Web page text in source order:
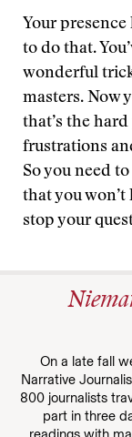
Your
to do that.
wonderful
masters. Now
that’s the
frustrations
So you need
that you
stop your
On a late fall
Narrative
800 journalists
part in three